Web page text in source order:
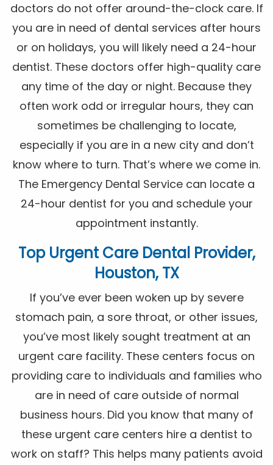
doctors do not offer around-the-clock care. If
you are in need of dental services after hours
or on holidays, you will likely need a 24-hour
dentist. These doctors offer high-quality care
any time of the day or night. Because they
often work odd or irregular hours, they can
sometimes be challenging to locate,
especially if you are in a new city and don’t
know where to turn. That’s where we come in.
The Emergency Dental Service can locate a
24-hour dentist for you and schedule your
appointment instantly.
Top Urgent Care Dental Provider,
Houston, TX
If you’ve ever been woken up by severe
stomach pain, a sore throat, or other issues,
you’ve most likely sought treatment at an
urgent care facility. These centers focus on
providing care to individuals and families who
are in need of care outside of normal
business hours. Did you know that many of
these urgent care centers hire a dentist to
work on staff? This helps many patients avoid